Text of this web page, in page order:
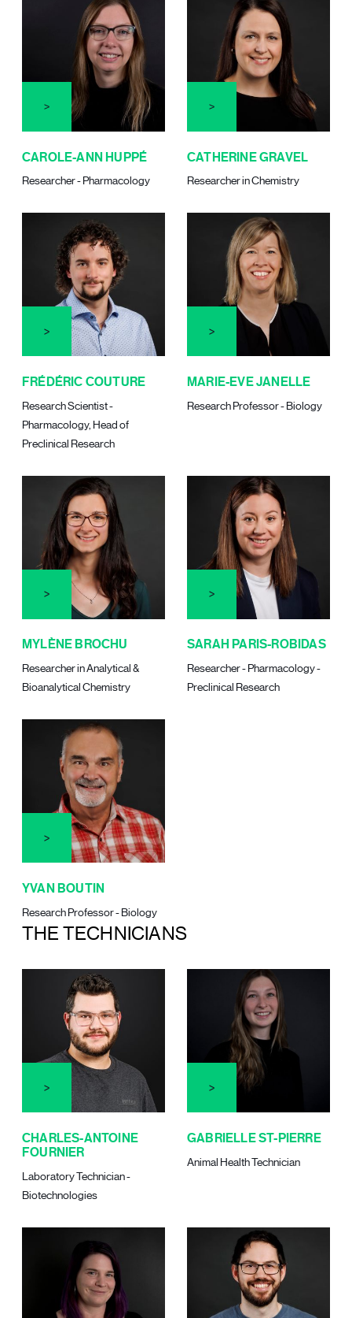
CAROLE-ANN HUPPÉ
Researcher - Pharmacology
CATHERINE GRAVEL
Researcher in Chemistry
FRÉDÉRIC COUTURE
Research Scientist -
Pharmacology, Head of
Preclinical Research
MARIE-EVE JANELLE
Research Professor - Biology
MYLÈNE BROCHU
Researcher in Analytical &
Bioanalytical Chemistry
SARAH PARIS-ROBIDAS
Researcher - Pharmacology -
Preclinical Research
YVAN BOUTIN
Research Professor - Biology
THE TECHNICIANS
CHARLES-ANTOINE
FOURNIER
Laboratory Technician -
Biotechnologies
GABRIELLE ST-PIERRE
Animal Health Technician